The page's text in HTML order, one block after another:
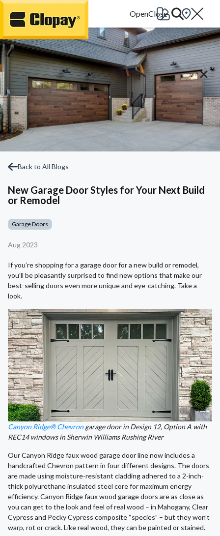
Go Home
Back to All Blogs
New Garage Door Styles for Your Next Build
or Remodel
Garage Doors
Aug 2023
If you’re shopping for a garage door for a new build or remodel,
you’ll be pleasantly surprised to find new options that make our
best-selling doors even more unique and eye-catching. Take a
look.
Canyon Ridge® Chevrongarage door in Design 12, Option A with
REC14 windows in Sherwin Williams Rushing River
Our Canyon Ridge faux wood garage door line now includes a
handcrafted Chevron pattern in four different designs. The doors
are made using moisture-resistant cladding adhered to a 2-inch-
thick polyurethane insulated steel core for maximum energy
efficiency. Canyon Ridge faux wood garage doors are as close as
you can get to the look and feel of real wood – in Mahogany, Clear
Cypress and Pecky Cypress composite “species” – but they won’t
warp, rot or crack. Like real wood, they can be painted or stained.